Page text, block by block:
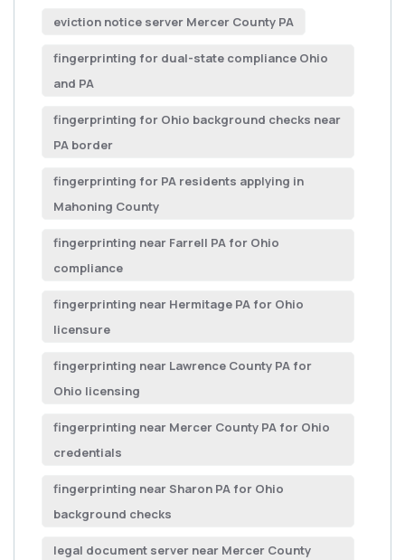
eviction notice server Mercer County PA
fingerprinting for dual-state compliance Ohio
and PA
fingerprinting for Ohio background checks near
PA border
fingerprinting for PA residents applying in
Mahoning County
fingerprinting near Farrell PA for Ohio
compliance
fingerprinting near Hermitage PA for Ohio
licensure
fingerprinting near Lawrence County PA for
Ohio licensing
fingerprinting near Mercer County PA for Ohio
credentials
fingerprinting near Sharon PA for Ohio
background checks
legal document server near Mercer County